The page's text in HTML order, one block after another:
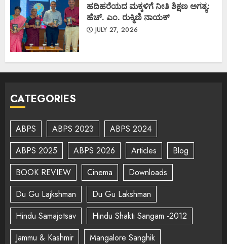
ಹದಿಹರೆಯದ ಮಕ್ಕಳಿಗೆ ನೀತಿ ಶಿಕ್ಷಣ ಅಗತ್ಯ:
ಹೆಚ್. ಎಂ. ರುಕ್ಮಿಣಿ ನಾಯಕ್
JULY 27, 2026
CATEGORIES
ABPS ABPS 2023
ABPS 2024
ABPS 2025
ABPS 2026 Articles
Blog
BOOK REVIEW
Cinema
Downloads
Du Gu Lajkshman
Du Gu Lakshman
Hindu Samajotsav
Hindu Shakti Sangam -2012
Jammu & Kashmir
Mangalore Sanghik